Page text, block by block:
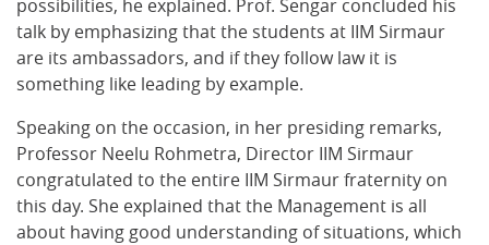
possibilities, he explained. Prof. Sengar concluded his
talk by emphasizing that the students at IIM Sirmaur
are its ambassadors, and if they follow law it is
something like leading by example.
Speaking on the occasion, in her presiding remarks,
Professor Neelu Rohmetra, Director IIM Sirmaur
congratulated to the entire IIM Sirmaur fraternity on
this day. She explained that the Management is all
about having good understanding of situations, which